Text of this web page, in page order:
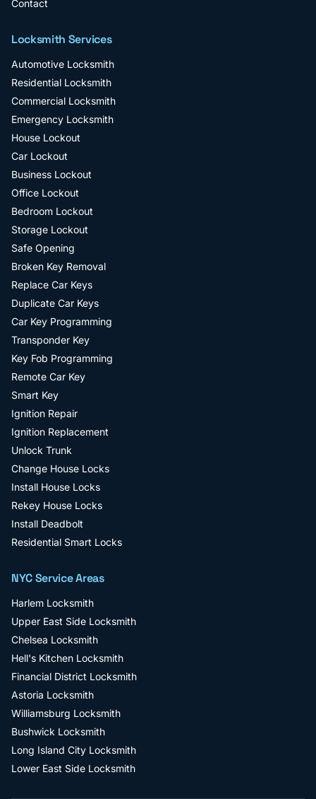
Contact
Locksmith Services
Automotive Locksmith
Residential Locksmith
Commercial Locksmith
Emergency Locksmith
House Lockout
Car Lockout
Business Lockout
Office Lockout
Bedroom Lockout
Storage Lockout
Safe Opening
Broken Key Removal
Replace Car Keys
Duplicate Car Keys
Car Key Programming
Transponder Key
Key Fob Programming
Remote Car Key
Smart Key
Ignition Repair
Ignition Replacement
Unlock Trunk
Change House Locks
Install House Locks
Rekey House Locks
Install Deadbolt
Residential Smart Locks
NYC Service Areas
Harlem Locksmith
Upper East Side Locksmith
Chelsea Locksmith
Hell's Kitchen Locksmith
Financial District Locksmith
Astoria Locksmith
Williamsburg Locksmith
Bushwick Locksmith
Long Island City Locksmith
Lower East Side Locksmith